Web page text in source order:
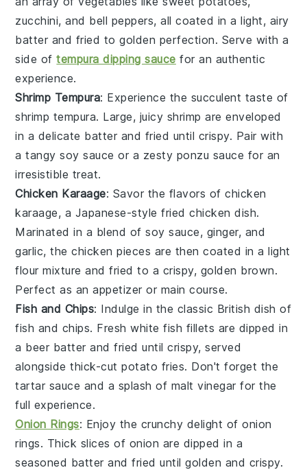
zucchini, and bell peppers, all coated in a light, airy
batter and fried to golden perfection. Serve with a
side oftempura dipping sauce for an authentic
experience.
Shrimp Tempura: Experience the succulent taste of
shrimp tempura. Large, juicy shrimp are enveloped
in a delicate batter and fried until crispy. Pair with
a tangysoy sauce or a zesty ponzu sauce for an
irresistible treat.
Chicken Karaage: Savor the flavors ofchicken
karaage, a Japanese-style friedchicken dish.
Marinated in a blend ofsoy sauce, ginger, and
garlic, the chicken pieces are then coated in a light
flour mixture and fried to a crispy, golden brown.
Perfect as an appetizer or main course.
Fish and Chips: Indulge in the classic British dish of
fish and chips. Freshwhite fish fillets are dipped in
a beer batter and fried until crispy, served
alongside thick-cutpotato fries. Don't forget the
tartar sauce and a splash of malt vinegar for the
full experience.
Onion Rings: Enjoy the crunchy delight ofonion
rings. Thick slices of onion are dipped in a
seasoned batter and fried until golden and crispy.